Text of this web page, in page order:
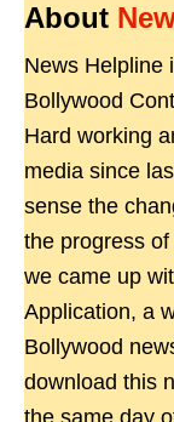
About
News Helpline
Bollywood
Hard working
media since
sense the
the progress
we came up
Application, a
Bollywood
download this